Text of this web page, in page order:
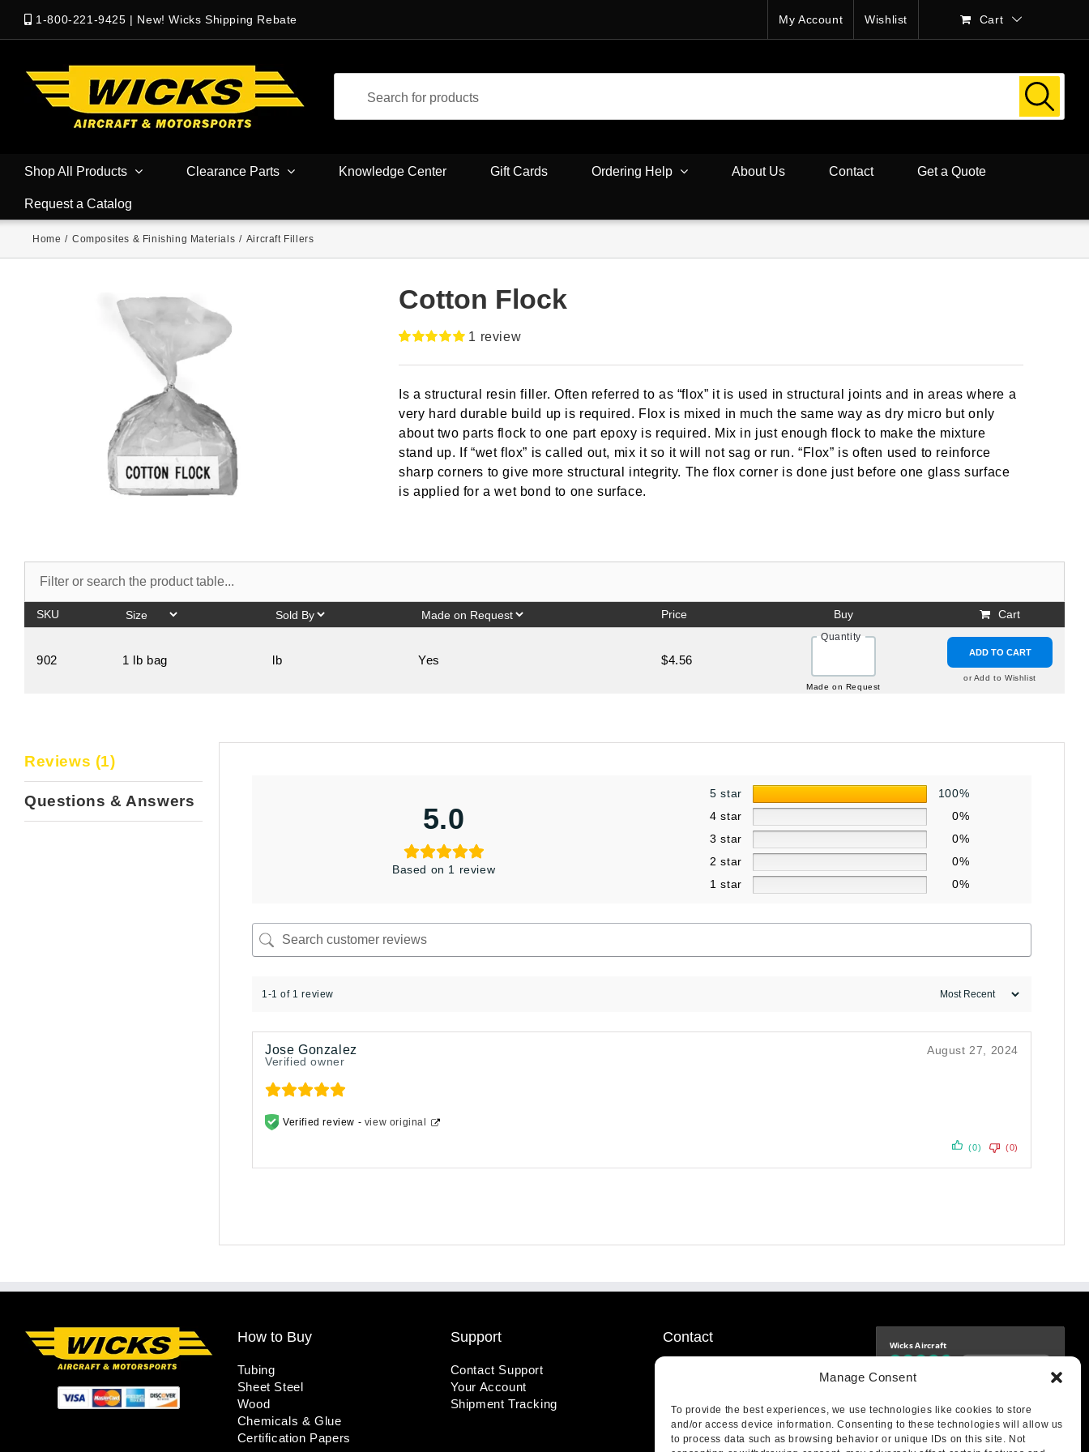
Manage Consent
To provide the best experiences, we use technologies like cookies to store
and/or access device information. Consenting to these technologies will allow us
to process data such as browsing behavior or unique IDs on this site. Not
1-800-221-9425 | New! Wicks Shipping Rebate My Account Wishlist Cart
Shop All Products Clearance Parts Knowledge Center Gift Cards Ordering Help About Us Contact Get a Quote
Request a Catalog
Home / Composites & Finishing Materials / Aircraft Fillers
Cotton Flock
out of 5
customer
rating
1 review
Is a structural resin filler. Often referred to as “flox” it is used in structural joints and in areas where a
very hard durable build up is required. Flox is mixed in much the same way as dry micro but only
about two parts flock to one part epoxy is required. Mix in just enough flock to make the mixture
stand up. If “wet flox” is called out, mix it so it will not sag or run. “Flox” is often used to reinforce
sharp corners to give more structural integrity. The flox corner is done just before one glass surface
is applied for a wet bond to one surface.
SKU Price Buy Cart
902 1 lb bag lb Yes $4.56
Quantity
Made on Request
ADD TO CART
or Add to Wishlist
Reviews (1)
Questions & Answers
5.0
Based on 1 review
5 star
100%
4 star
0%
3 star
0%
2 star
0%
1 star
0%
1-1 of 1 review
Jose Gonzalez
Verified owner
August 27, 2024
Verified review - view original
(0) (0)
How to Buy
Tubing
Sheet Steel
Wood
Chemicals & Glue
Certification Papers
Support
Contact Support
Your Account
Shipment Tracking
Contact
410 Pine Street
Highland, IL 62249
Wicks Aircraft
4.76 store rating